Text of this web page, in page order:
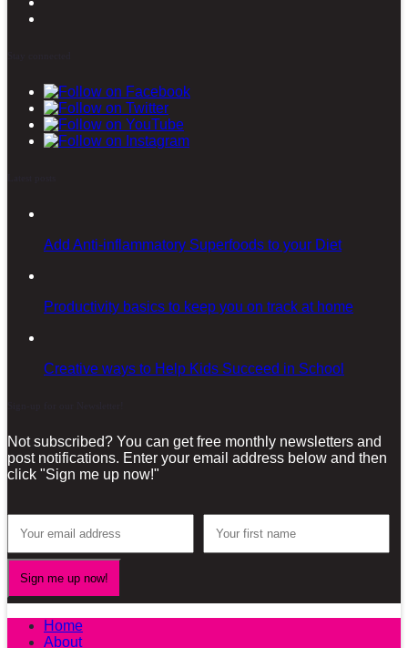
Add Anti-inflammatory Superfoods to your Diet
Productivity basics to keep you on track at home
Creative ways to Help Kids Succeed in School
Not subscribed? You can get free monthly newsletters and
post notifications. Enter your email address below and then
click "Sign me up now!"
Home
About